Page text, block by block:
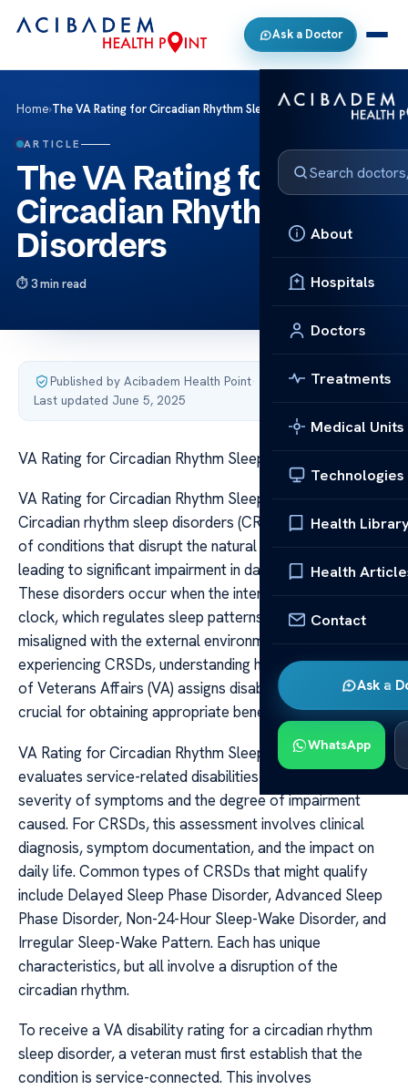
Ask a Doctor
About
Hospitals
Doctors
Treatments
Medical Units
Technologies
Health
Health
Contact
Ask a
WhatsApp
Home›The VA Rating for Circadian Rhythm Sleep Disorders
ARTICLE
The VA Rating for
Circadian Rhythm Sleep
Disorders
3 min read
Published by Acibadem Health Point·
Last updated June 5, 2025
VA Rating for Circadian Rhythm Sleep Disorders
VA Rating for Circadian Rhythm Sleep Disorders
Circadian rhythm sleep disorders (CRSDs) are a group
of conditions that disrupt the natural sleep-wake cycle,
leading to significant impairment in daily functioning.
These disorders occur when the internal biological
clock, which regulates sleep patterns, becomes
misaligned with the external environment. For veterans
experiencing CRSDs, understanding how the Department
of Veterans Affairs (VA) assigns disability ratings can be
crucial for obtaining appropriate benefits and support.
VA Rating for Circadian Rhythm Sleep Disorders The VA
evaluates service-related disabilities based on the
severity of symptoms and the degree of impairment
caused. For CRSDs, this assessment involves clinical
diagnosis, symptom documentation, and the impact on
daily life. Common types of CRSDs that might qualify
include Delayed Sleep Phase Disorder, Advanced Sleep
Phase Disorder, Non-24-Hour Sleep-Wake Disorder, and
Irregular Sleep-Wake Pattern. Each has unique
characteristics, but all involve a disruption of the
circadian rhythm.
To receive a VA disability rating for a circadian rhythm
sleep disorder, a veteran must first establish that the
condition is service-connected. This involves